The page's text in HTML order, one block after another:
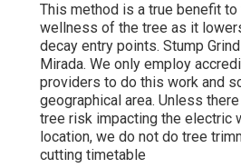
This method is a true benefit to
wellness of the tree as it
decay entry points. Stump
Mirada. We only employ
providers to do this work and
geographical area. Unless
tree risk impacting the electric
location, we do not do tree
cutting timetable